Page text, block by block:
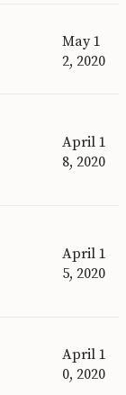
May 1
2, 2020
April 1
8, 2020
April 1
5, 2020
April 1
0, 2020